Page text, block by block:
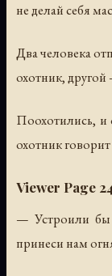
не делай себя
Два человека
охотник, другой
Поохотились, и
охотник
Viewer Page
— Устроили бы
принеси нам